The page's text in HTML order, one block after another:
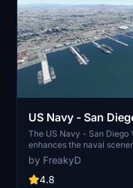
US Navy - San
The US Navy - San Diego
enhances the naval
in Microsoft Flight
variety of updated ship
textures, ensuring
by FreakyD
4.8